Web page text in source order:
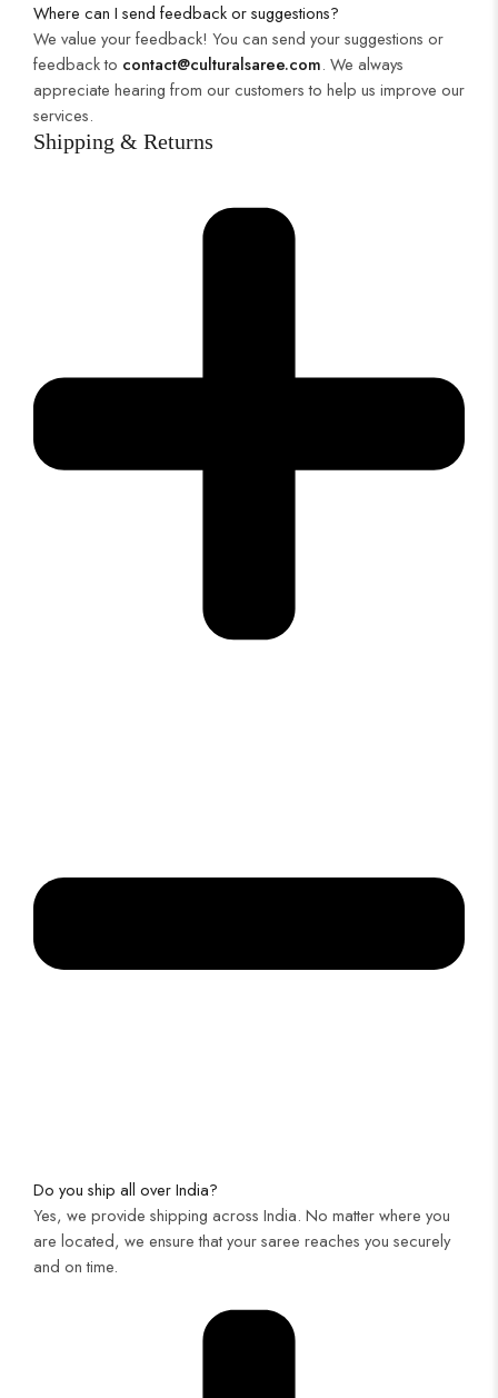
Where can I send feedback or suggestions?
We value your feedback! You can send your suggestions or
feedback to contact@culturalsaree.com. We always
appreciate hearing from our customers to help us improve our
services.
Shipping & Returns
Do you ship all over India?
Yes, we provide shipping across India. No matter where you
are located, we ensure that your saree reaches you securely
and on time.